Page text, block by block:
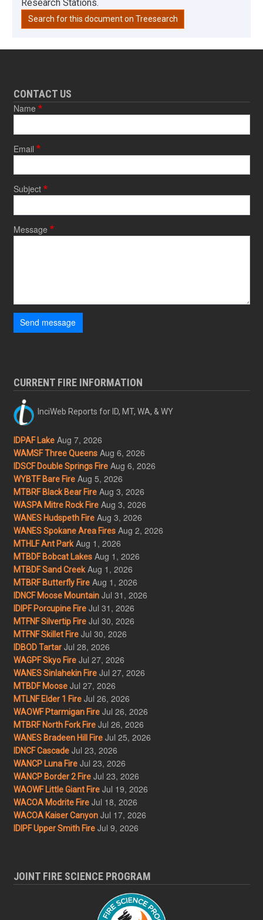
Research Stations.
Search for this document on Treesearch
CONTACT US
Name
Email
Subject
Message
Send message
CURRENT FIRE INFORMATION
InciWeb Reports for ID, MT, WA, & WY
IDPAF Lake Aug 7, 2026
WAMSF Three Queens Aug 6, 2026
IDSCF Double Springs Fire Aug 6, 2026
WYBTF Bare Fire Aug 5, 2026
MTBRF Black Bear Fire Aug 3, 2026
WASPA Mitre Rock Fire Aug 3, 2026
WANES Hudspeth Fire Aug 3, 2026
WANES Spokane Area Fires Aug 2, 2026
MTHLF Ant Park Aug 1, 2026
MTBDF Bobcat Lakes Aug 1, 2026
MTBDF Sand Creek Aug 1, 2026
MTBRF Butterfly Fire Aug 1, 2026
IDNCF Moose Mountain Jul 31, 2026
IDIPF Porcupine Fire Jul 31, 2026
MTFNF Silvertip Fire Jul 30, 2026
MTFNF Skillet Fire Jul 30, 2026
IDBOD Tartar Jul 28, 2026
WAGPF Skyo Fire Jul 27, 2026
WANES Sinlahekin Fire Jul 27, 2026
MTBDF Moose Jul 27, 2026
MTLNF Elder 1 Fire Jul 26, 2026
WAOWF Ptarmigan Fire Jul 26, 2026
MTBRF North Fork Fire Jul 26, 2026
WANES Bradeen Hill Fire Jul 25, 2026
IDNCF Cascade Jul 23, 2026
WANCP Luna Fire Jul 23, 2026
WANCP Border 2 Fire Jul 23, 2026
WAOWF Little Giant Fire Jul 19, 2026
WACOA Modrite Fire Jul 18, 2026
WACOA Kaiser Canyon Jul 17, 2026
IDIPF Upper Smith Fire Jul 9, 2026
JOINT FIRE SCIENCE PROGRAM